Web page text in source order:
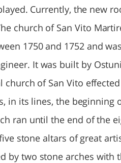
Currently, the new
church of San Vito
1750 and 1752 and
It was built by
church of San Vito
in its lines, the beginning
ran until the end of the
stone altars of great
by two stone arches with